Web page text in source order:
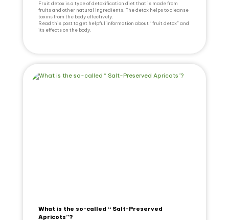
Fruit detox is a type of detoxification diet that is made from
fruits and other natural ingredients. The detox helps to cleanse
toxins from the body effectively.
Read this post to get helpful information about “ fruit detox” and
its effects on the body.
What is the so-called “ Salt-Preserved
Apricots”?